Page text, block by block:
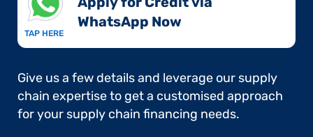
TAP HERE
WhatsApp Now​
Give us a few details and leverage our supply
chain expertise to get a customised approach
for your supply chain financing needs.